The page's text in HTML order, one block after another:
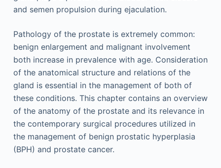
and semen propulsion during ejaculation.
Pathology of the prostate is extremely common:
benign enlargement and malignant involvement
both increase in prevalence with age. Consideration
of the anatomical structure and relations of the
gland is essential in the management of both of
these conditions. This chapter contains an overview
of the anatomy of the prostate and its relevance in
the contemporary surgical procedures utilized in
the management of benign prostatic hyperplasia
(BPH) and prostate cancer.